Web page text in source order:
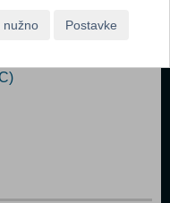
nužno Postavke